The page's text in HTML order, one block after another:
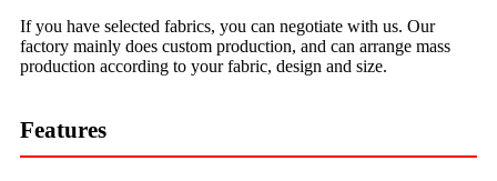
If you have selected fabrics, you can negotiate with us. Our
factory mainly does custom production, and can arrange mass
production according to your fabric, design and size.
Features